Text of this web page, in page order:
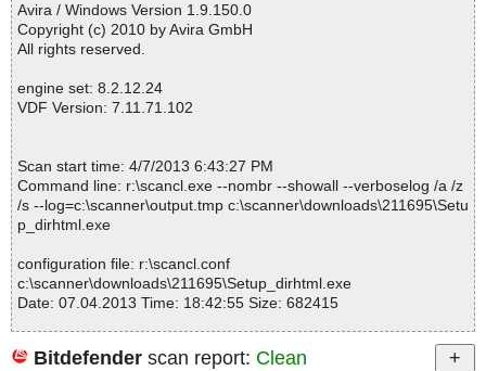
Avira / Windows Version 1.9.150.0
Copyright (c) 2010 by Avira GmbH
All rights reserved.
engine set: 8.2.12.24
VDF Version: 7.11.71.102
Scan start time: 4/7/2013 6:43:27 PM
Command line: r:\scancl.exe --nombr --showall --verboselog /a /z
/s --log=c:\scanner\output.tmp c:\scanner\downloads\211695\Setu
p_dirhtml.exe
configuration file: r:\scancl.conf
c:\scanner\downloads\211695\Setup_dirhtml.exe
Date: 07.04.2013 Time: 18:42:55 Size: 682415
Bitdefender scan report: Clean